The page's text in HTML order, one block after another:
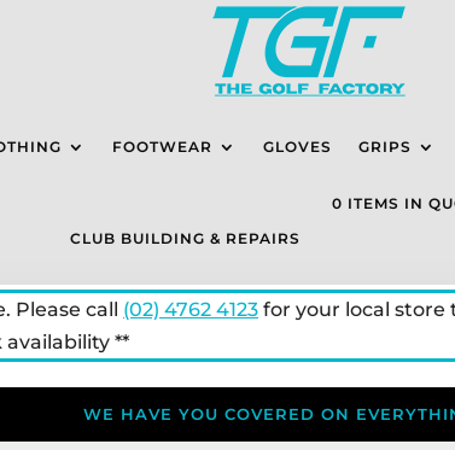
FOOTWEAR GLOVES GRIPS
CLUB BUILDING & REPAIRS
0 ITEMS IN
Please call (02) 4762 4123for your local store
availability **
WE HAVE YOU COVERED ON